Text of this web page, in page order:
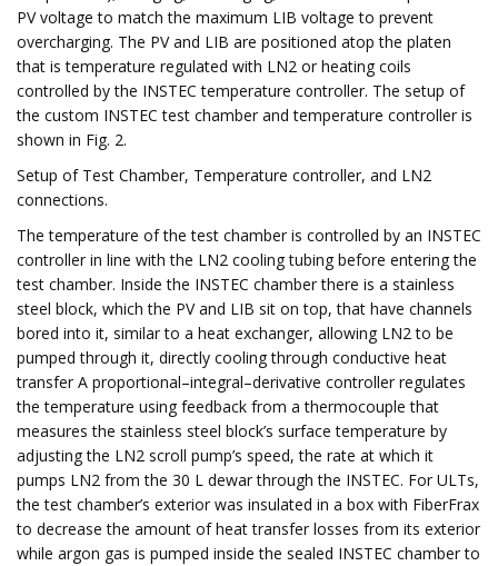
PV voltage to match the maximum LIB voltage to prevent
overcharging. The PV and LIB are positioned atop the platen
that is temperature regulated with LN2 or heating coils
controlled by the INSTEC temperature controller. The setup of
the custom INSTEC test chamber and temperature controller is
shown in Fig. 2.
Setup of Test Chamber, Temperature controller, and LN2
connections.
The temperature of the test chamber is controlled by an INSTEC
controller in line with the LN2 cooling tubing before entering the
test chamber. Inside the INSTEC chamber there is a stainless
steel block, which the PV and LIB sit on top, that have channels
bored into it, similar to a heat exchanger, allowing LN2 to be
pumped through it, directly cooling through conductive heat
transfer A proportional–integral–derivative controller regulates
the temperature using feedback from a thermocouple that
measures the stainless steel block’s surface temperature by
adjusting the LN2 scroll pump’s speed, the rate at which it
pumps LN2 from the 30 L dewar through the INSTEC. For ULTs,
the test chamber’s exterior was insulated in a box with FiberFrax
to decrease the amount of heat transfer losses from its exterior
while argon gas is pumped inside the sealed INSTEC chamber to